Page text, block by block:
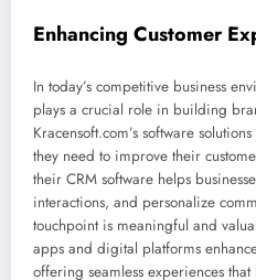
Enhancing Customer
In today’s competitive business
plays a crucial role in building
Kracensoft.com’s software
they need to improve their
their CRM software helps
interactions, and personalize
touchpoint is meaningful and
apps and digital platforms
offering seamless experiences